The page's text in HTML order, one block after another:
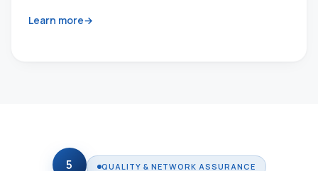
Learn more
5 QUALITY & NETWORK ASSURANCE